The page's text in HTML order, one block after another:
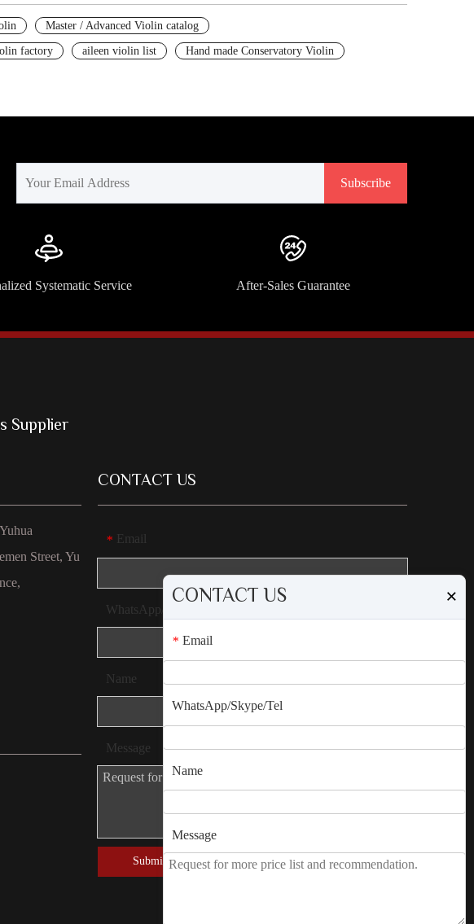
Master / Advanced Violin catalog
factory aileen violin list Hand made Conservatory Violin
Subscribe
Systematic Service After-Sales Guarantee
Supplier
CONTACT US ×
* Email
WhatsApp/Skype/Tel
Name
Message
Street, Yu
CONTACT US
* Email
WhatsApp/Skype/Tel
Name
Message
Submit